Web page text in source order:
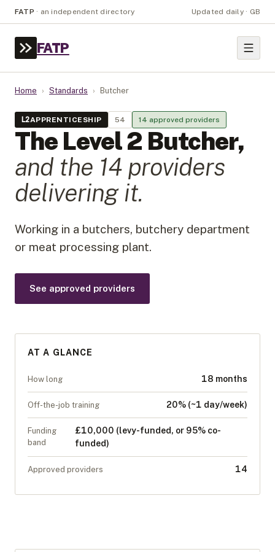
FATP · an independent directory Updated daily · GB
FATP
Home › Standards › Butcher
L2APPRENTICESHIP 54 14 approved providers
The Level2 Butcher,
and the 14 providers
delivering it.
Working in a butchers, butchery department
or meat processing plant.
See approved providers
AT A GLANCE
How long 18 months
Off-the-job training 20% (~1 day/week)
Funding
band
£10,000 (levy-funded, or 95% co-
funded)
Approved providers 14